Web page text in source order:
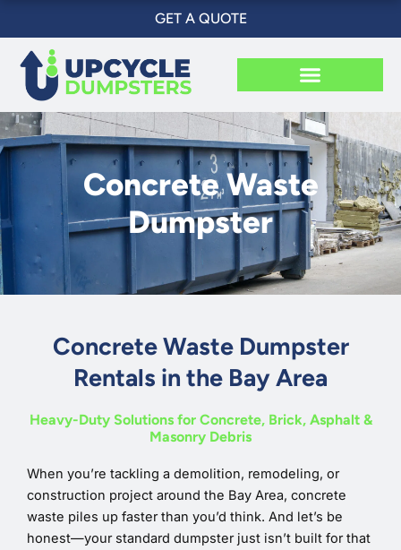
content
GET A QUOTE
Concrete Waste
Dumpster
Concrete Waste Dumpster
Rentals in the Bay Area
Heavy-Duty Solutions for Concrete, Brick, Asphalt &
Masonry Debris
When you’re tackling a demolition, remodeling, or
construction project around the Bay Area, concrete
waste piles up faster than you’d think. And let’s be
honest—your standard dumpster just isn’t built for that